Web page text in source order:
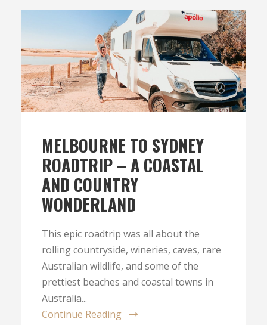
MELBOURNE TO SYDNEY
ROADTRIP – A COASTAL
AND COUNTRY
WONDERLAND
This epic roadtrip was all about the
rolling countryside, wineries, caves, rare
Australian wildlife, and some of the
prettiest beaches and coastal towns in
Australia...
Continue Reading